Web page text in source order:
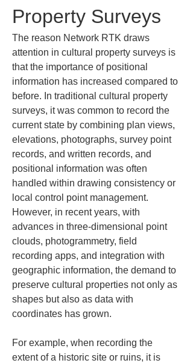
Property Surveys
The reason Network RTK draws
attention in cultural property surveys is
that the importance of positional
information has increased compared to
before. In traditional cultural property
surveys, it was common to record the
current state by combining plan views,
elevations, photographs, survey point
records, and written records, and
positional information was often
handled within drawing consistency or
local control point management.
However, in recent years, with
advances in three-dimensional point
clouds, photogrammetry, field
recording apps, and integration with
geographic information, the demand to
preserve cultural properties not only as
shapes but also as data with
coordinates has grown.
For example, when recording the
extent of a historic site or ruins, it is